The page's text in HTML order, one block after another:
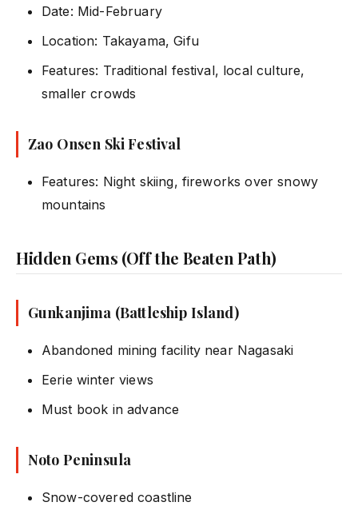
Date: Mid-February
Location: Takayama, Gifu
Features: Traditional festival, local culture,
smaller crowds
Zao Onsen Ski Festival
Features: Night skiing, fireworks over snowy
mountains
Hidden Gems (Off the Beaten Path)
Gunkanjima (Battleship Island)
Abandoned mining facility near Nagasaki
Eerie winter views
Must book in advance
Noto Peninsula
Snow-covered coastline